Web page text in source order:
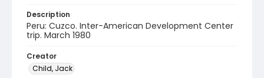
Description
Peru: Cuzco. Inter-American Development Center
trip. March 1980
Creator
Child, Jack